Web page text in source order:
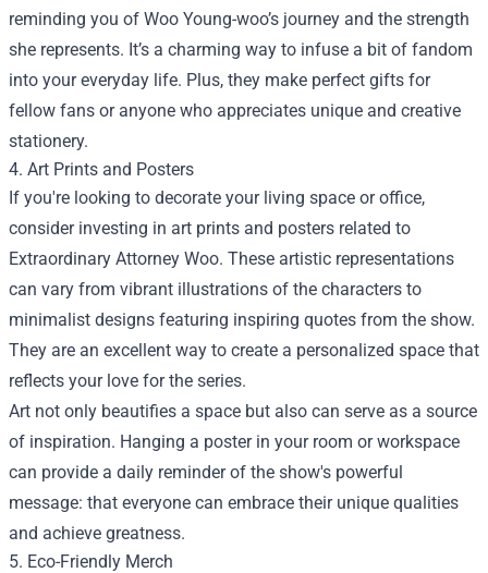
reminding you of Woo Young-woo’s journey and the strength
she represents. It’s a charming way to infuse a bit of fandom
into your everyday life. Plus, they make perfect gifts for
fellow fans or anyone who appreciates unique and creative
stationery.
4. Art Prints and Posters
If you're looking to decorate your living space or office,
consider investing in art prints and posters related to
Extraordinary Attorney Woo. These artistic representations
can vary from vibrant illustrations of the characters to
minimalist designs featuring inspiring quotes from the show.
They are an excellent way to create a personalized space that
reflects your love for the series.
Art not only beautifies a space but also can serve as a source
of inspiration. Hanging a poster in your room or workspace
can provide a daily reminder of the show's powerful
message: that everyone can embrace their unique qualities
and achieve greatness.
5. Eco-Friendly Merch